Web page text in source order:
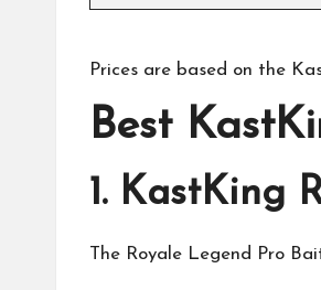
Prices are based on the
Best
1. KastKing
The Royale Legend Pro